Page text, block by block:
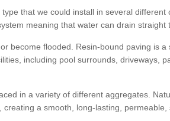
that we could install in several different
meaning that water can drain straight
become flooded. Resin-bound paving is a
including pool surrounds, driveways,
in a variety of different aggregates.
a smooth, long-lasting, permeable,